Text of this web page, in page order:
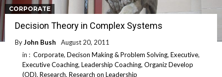
CORPORATE
Decision Theory in Complex Systems
ByJohn Bush
August 20, 2011
in : Corporate, Decison Making & Problem Solving, Executive,
Executive Coaching, Leadership Coaching, Organiz Develop
(OD), Research, Research on Leadership